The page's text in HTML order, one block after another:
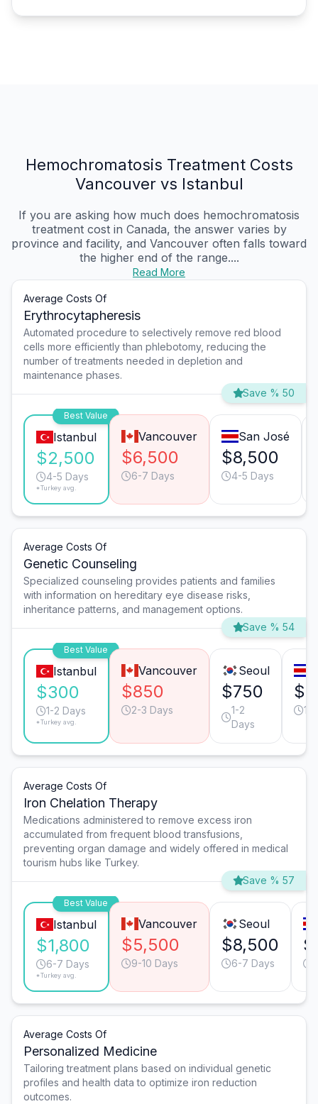
Hemochromatosis Treatment Costs
Vancouver vs Istanbul
If you are asking how much does hemochromatosis
treatment cost in Canada, the answer varies by
province and facility, and Vancouver often falls toward
the higher end of the range....
Read More
Average Costs Of
Erythrocytapheresis
Automated procedure to selectively remove red blood
cells more efficiently than phlebotomy, reducing the
number of treatments needed in depletion and
maintenance phases.
Save % 50
Best Value
Istanbul
$2,500
4-5 Days
*Turkey avg.
Vancouver
$6,500
6-7 Days
San José
$8,500
4-5 Days
Average Costs Of
Genetic Counseling
Specialized counseling provides patients and families
with information on hereditary eye disease risks,
inheritance patterns, and management options.
Save % 54
Best Value
Istanbul
$300
1-2 Days
*Turkey avg.
Vancouver
$850
2-3 Days
Seoul
$750
1-2
Days
1-
Average Costs Of
Iron Chelation Therapy
Medications administered to remove excess iron
accumulated from frequent blood transfusions,
preventing organ damage and widely offered in medical
tourism hubs like Turkey.
Save % 57
Best Value
Istanbul
$1,800
6-7 Days
*Turkey avg.
Vancouver
$5,500
9-10 Days
Seoul
$8,500
6-7 Days
Average Costs Of
Personalized Medicine
Tailoring treatment plans based on individual genetic
profiles and health data to optimize iron reduction
outcomes.